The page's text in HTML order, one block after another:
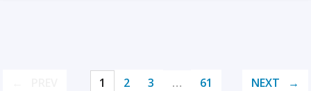
1 2 3 … 61 NEXT